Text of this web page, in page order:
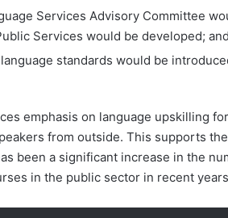
Services Advisory Committee
Services would be developed; and
standards would be
emphasis on language upskilling
from outside. This supports
been a significant increase in the
in the public sector in recent